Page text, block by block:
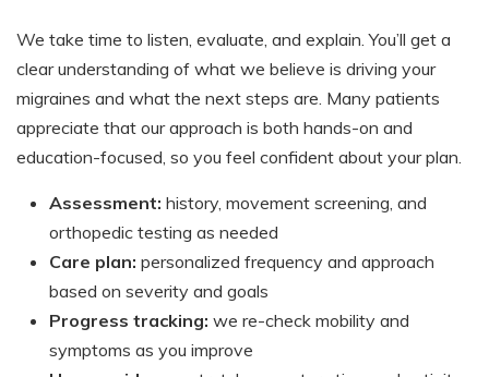
We take time to listen, evaluate, and explain. You’ll get a
clear understanding of what we believe is driving your
migraines and what the next steps are. Many patients
appreciate that our approach is both hands-on and
education-focused, so you feel confident about your plan.
Assessment: history, movement screening, and
orthopedic testing as needed
Care plan: personalized frequency and approach
based on severity and goals
Progress tracking: we re-check mobility and
symptoms as you improve